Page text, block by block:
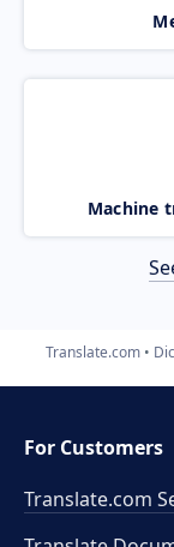
Machine
Translate.com
For Customers
Translate.com